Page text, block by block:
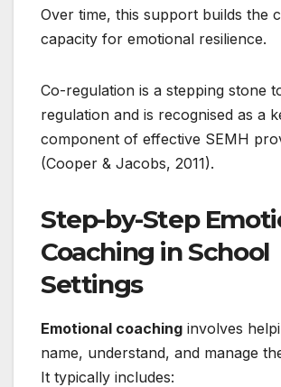
Over time, this support builds the
capacity for emotional resilience.
Co-regulation is a stepping stone
regulation and is recognised as a
component of effective SEMH
(Cooper & Jacobs, 2011).
Step-by-Step
Coaching in School
Settings
Emotional coaching involves
name, understand, and manage
It typically includes: